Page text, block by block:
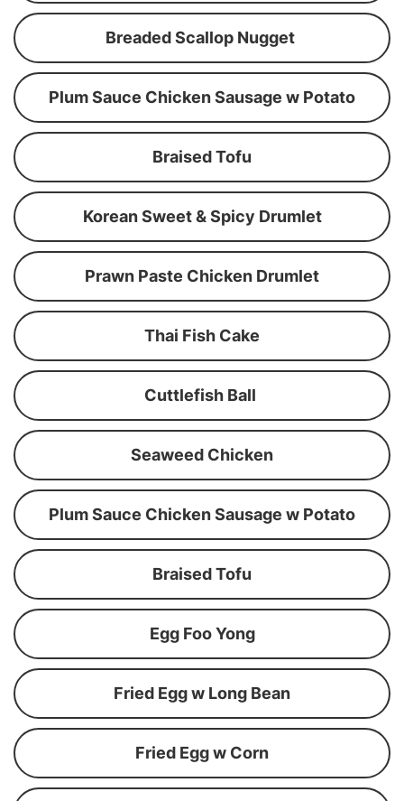
Breaded Scallop Nugget
Plum Sauce Chicken Sausage w Potato
Braised Tofu
Korean Sweet & Spicy Drumlet
Prawn Paste Chicken Drumlet
Thai Fish Cake
Cuttlefish Ball
Seaweed Chicken
Plum Sauce Chicken Sausage w Potato
Braised Tofu
Egg Foo Yong
Fried Egg w Long Bean
Fried Egg w Corn